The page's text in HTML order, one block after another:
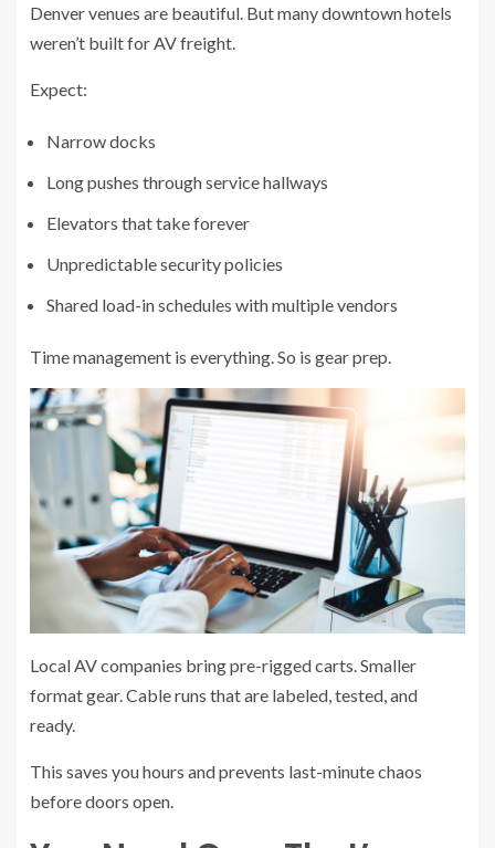
Denver venues are beautiful. But many downtown hotels
weren’t built for AV freight.
Expect:
Narrow docks
Long pushes through service hallways
Elevators that take forever
Unpredictable security policies
Shared load-in schedules with multiple vendors
Time management is everything. So is gear prep.
Local AV companies bring pre-rigged carts. Smaller
format gear. Cable runs that are labeled, tested, and
ready.
This saves you hours and prevents last-minute chaos
before doors open.